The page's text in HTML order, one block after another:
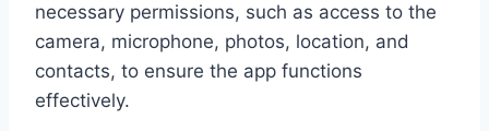
necessary permissions, such as access to the
camera, microphone, photos, location, and
contacts, to ensure the app functions
effectively.